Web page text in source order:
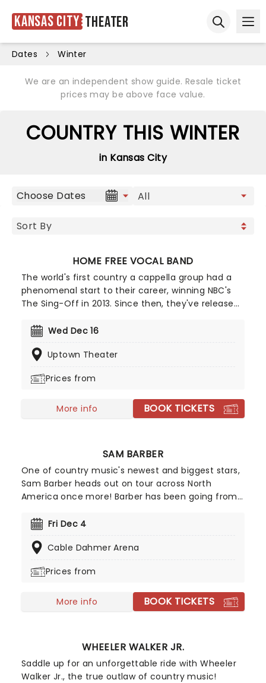
Kansas City Theater
Dates Winter
We are an independent show guide. Resale ticket
prices may be above face value.
COUNTRY THIS WINTER
in Kansas City
Choose Dates
HOME FREE VOCAL BAND
The world's first country a cappella group had a
phenomenal start to their career, winning NBC's
The Sing-Off in 2013. Since then, they've released
which hit the No.4 spot on the Top Country
takes on Dolly's '9 to 5', and 'The Devil Went Down
Wed Dec 16
Uptown Theater
Prices from
More info BOOK TICKETS
SAM BARBER
One of country music's newest and biggest stars,
Sam Barber heads out on tour across North
America once more! Barber has been going from
TikTok in 2021, with all the hallmarks of a future
Bruce Springsteen and Ed Sheeran, as well as
Fri Dec 4
Cable Dahmer Arena
Prices from
More info BOOK TICKETS
WHEELER WALKER JR.
Saddle up for an unforgettable ride with Wheeler
Walker Jr., the true outlaw of country music!